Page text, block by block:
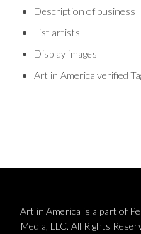
Description of business
List artists
Display images
Art in America verified
Art in America is a part of
Media, LLC. All Rights